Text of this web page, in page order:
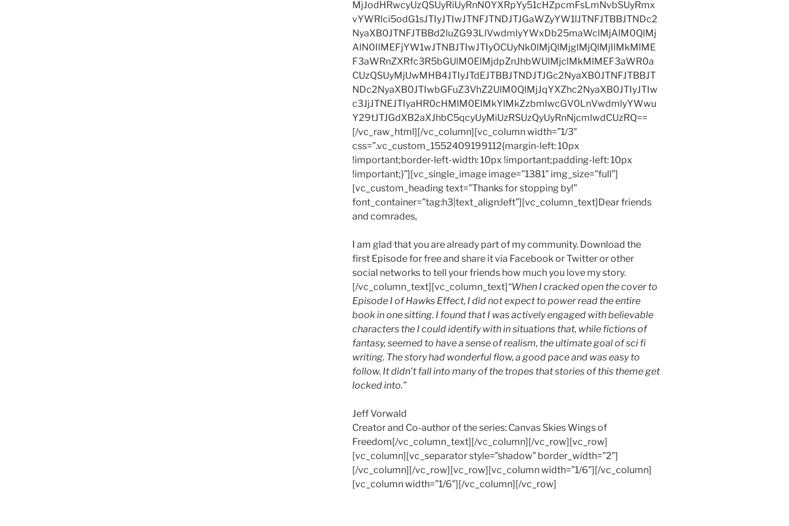
MjJodHRwcyUzQSUyRiUyRnN0YXRpYy51cHZpcmFsLmNvbSUyRmx
vYWRlci5odG1sJTIyJTIwJTNFJTNDJTJGaWZyYW1lJTNFJTBBJTNDc2
NyaXB0JTNFJTBBd2luZG93LlVwdmlyYWxDb25maWclMjAlM0QlMj
AlN0IlMEFjYW1wJTNBJTIwJTIyOCUyNk0lMjQlMjglMjQlMjIlMkMlME
F3aWRnZXRfc3R5bGUlM0ElMjdpZnJhbWUlMjclMkMlMEF3aWR0a
CUzQSUyMjUwMHB4JTIyJTdEJTBBJTNDJTJGc2NyaXB0JTNFJTBBJT
NDc2NyaXB0JTIwbGFuZ3VhZ2UlM0QlMjJqYXZhc2NyaXB0JTIyJTIw
c3JjJTNEJTIyaHR0cHMlM0ElMkYlMkZzbmlwcGV0LnVwdmlyYWwu
Y29tJTJGdXB2aXJhbC5qcyUyMiUzRSUzQyUyRnNjcmlwdCUzRQ==
[/vc_raw_html][/vc_column][vc_column width=”1/3″
css=”.vc_custom_1552409199112{margin-left: 10px
!important;border-left-width: 10px !important;padding-left: 10px
!important;}”][vc_single_image image=”1381″ img_size=”full”]
[vc_custom_heading text=”Thanks for stopping by!”
font_container=”tag:h3|text_align:left”][vc_column_text]Dear friends
and comrades,
I am glad that you are already part of my community. Download the
first Episode for free and share it via Facebook or Twitter or other
social networks to tell your friends how much you love my story.
[/vc_column_text][vc_column_text]“When I cracked open the cover to
Episode I of Hawks Effect, I did not expect to power read the entire
book in one sitting. I found that I was actively engaged with believable
characters the I could identify with in situations that, while fictions of
fantasy, seemed to have a sense of realism, the ultimate goal of sci fi
writing. The story had wonderful flow, a good pace and was easy to
follow. It didn’t fall into many of the tropes that stories of this theme get
locked into.”
Jeff Vorwald
Creator and Co-author of the series: Canvas Skies Wings of
Freedom[/vc_column_text][/vc_column][/vc_row][vc_row]
[vc_column][vc_separator style=”shadow” border_width=”2″]
[/vc_column][/vc_row][vc_row][vc_column width=”1/6″][/vc_column]
[vc_column width=”1/6″][/vc_column][/vc_row]